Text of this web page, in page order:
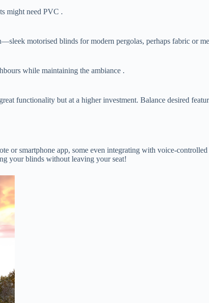
might need PVC .
motorised blinds for modern pergolas, perhaps fabric or
while maintaining the ambiance .
functionality but at a higher investment. Balance desired
or smartphone app, some even integrating with voice-
your blinds without leaving your seat!